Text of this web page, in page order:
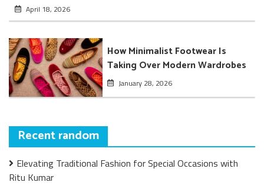
April 18, 2026
How Minimalist Footwear Is
Taking Over Modern Wardrobes
January 28, 2026
Recent random
Elevating Traditional Fashion for Special Occasions with
Ritu Kumar